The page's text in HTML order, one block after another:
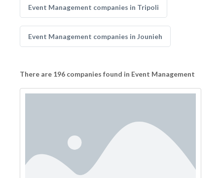
Event Management companies in Tripoli
Event Management companies in Jounieh
There are 196 companies found in Event Management